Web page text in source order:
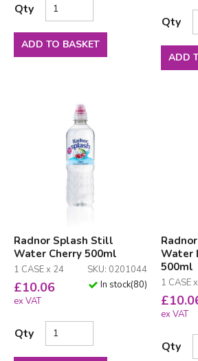
Qty
ADD TO BASKET
Qty
ADD
Radnor Splash Still
Water Cherry 500ml
1 CASE x 24 SKU: 0201044
£10.06
ex VAT
In stock(80)
Qty
Water
500ml
1 CASE
£
ex VAT
Qty